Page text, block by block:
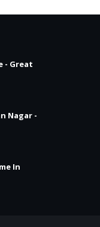
- Great
Nagar -
In